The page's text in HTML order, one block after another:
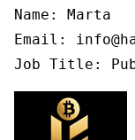
Name: Marta
Email:
Job Title: